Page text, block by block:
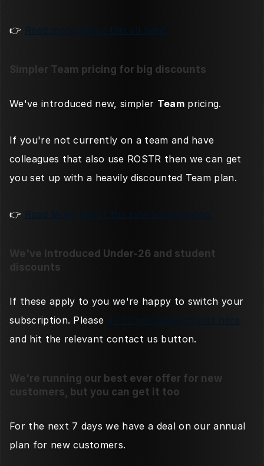
👉 Read more about this all here.
Simpler Team pricing for big discounts
We've introduced new, simpler Team pricing.
If you're not currently on a team and have
colleagues that also use ROSTR then we can get
you set up with a heavily discounted Team plan.
👉 Read More about the new team pricing.
We've introduced Under-26 and student
discounts
If these apply to you we're happy to switch your
subscription. Please go to special discounts here
and hit the relevant contact us button.
We're running our best ever offer for new
customers, but you can get it too
For the next 7 days we have a deal on our annual
plan for new customers.